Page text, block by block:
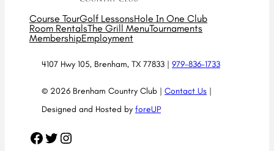
Course TourGolf LessonsHole In One Club
Room RentalsThe Grill MenuTournaments
MembershipEmployment
4107 Hwy 105, Brenham, TX 77833 | 979-836-1733
© 2026 Brenham Country Club | Contact Us |
Designed and Hosted by foreUP
Facebook Twitter Instagram